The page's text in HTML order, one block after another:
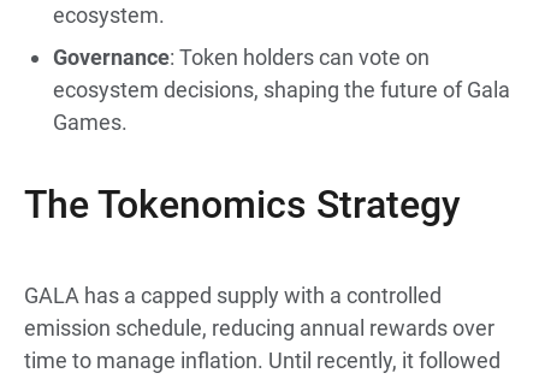
ecosystem.
Governance: Token holders can vote on
ecosystem decisions, shaping the future of Gala
Games.
The Tokenomics Strategy
GALA has a capped supply with a controlled
emission schedule, reducing annual rewards over
time to manage inflation. Until recently, it followed